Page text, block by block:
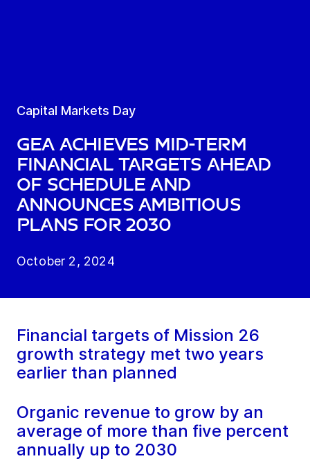
Capital Markets Day
GEA achieves mid-term
financial targets ahead
of schedule and
announces ambitious
plans for 2030
October 2, 2024
Financial targets of Mission 26
growth strategy met two years
earlier than planned
Organic revenue to grow by an
average of more than five percent
annually up to 2030